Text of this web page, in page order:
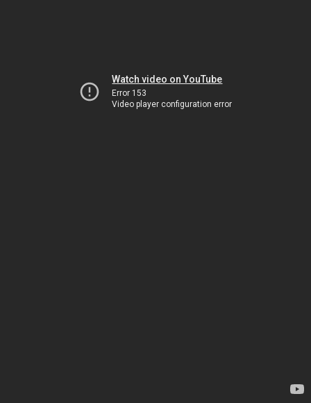
Watch video on YouTube
Error 153
Video player configuration error